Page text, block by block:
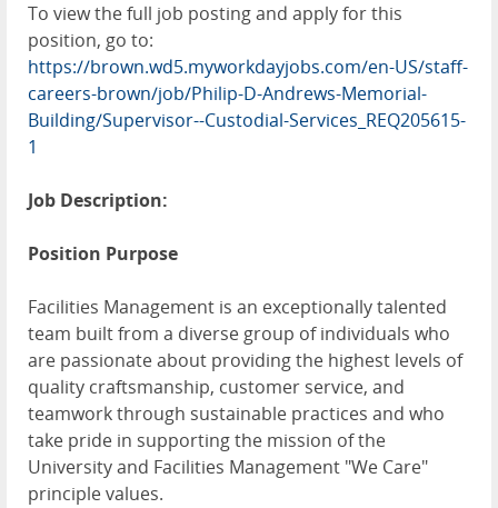
To view the full job posting and apply for this
position, go to:
https://brown.wd5.myworkdayjobs.com/en-US/staff-
careers-brown/job/Philip-D-Andrews-Memorial-
Building/Supervisor--Custodial-Services_REQ205615-
1
Job Description:
Position Purpose
Facilities Management is an exceptionally talented
team built from a diverse group of individuals who
are passionate about providing the highest levels of
quality craftsmanship, customer service, and
teamwork through sustainable practices and who
take pride in supporting the mission of the
University and Facilities Management "We Care"
principle values.